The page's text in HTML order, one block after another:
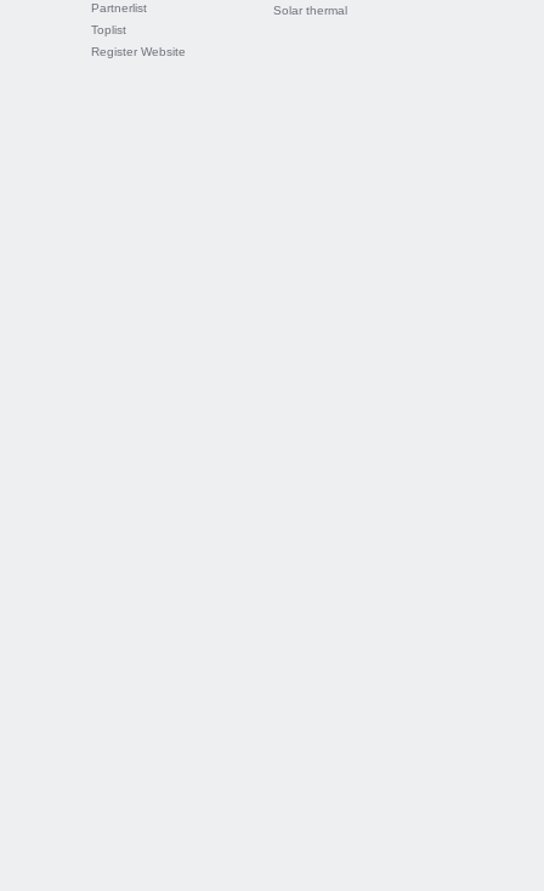
Partnerlist
Toplist
Register Website
Solar thermal